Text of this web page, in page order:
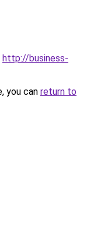
http://business-
you can return to